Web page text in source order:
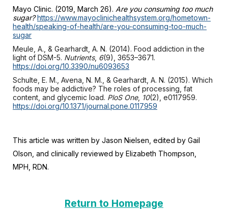
Mayo Clinic. (2019, March 26). Are you consuming too much
sugar?https://www.mayoclinichealthsystem.org/hometown-
health/speaking-of-health/are-you-consuming-too-much-
sugar
Meule, A., & Gearhardt, A. N. (2014). Food addiction in the
light of DSM-5. Nutrients, 6(9), 3653–3671.
https://doi.org/10.3390/nu6093653
Schulte, E. M., Avena, N. M., & Gearhardt, A. N. (2015). Which
foods may be addictive? The roles of processing, fat
content, and glycemic load. PloS One, 10(2), e0117959.
https://doi.org/10.1371/journal.pone.0117959
This article was written by Jason Nielsen, edited by Gail
Olson, and clinically reviewed by Elizabeth Thompson,
MPH, RDN.
Return to Homepage